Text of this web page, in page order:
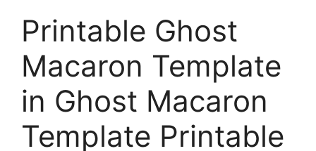
Printable Ghost
Macaron Template
in Ghost Macaron
Template Printable